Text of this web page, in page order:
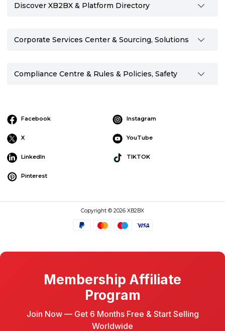
Discover XB2BX & Platform Directory
Corporate Services Center & Sourcing, Solutions
Compliance Centre & Rules & Policies, Safety
Facebook Instagram
X YouTube
LinkedIn TIKTOK
Pinterest
Copyright © 2026 XB2BX
Membership Affiliate
Program
Join Now — Get 6 Months Free & Start Selling
Worldwide